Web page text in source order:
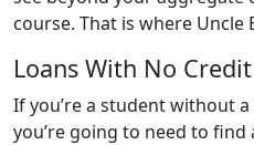
course. That is where Uncle
Loans With No
If you’re a student without
you’re going to need to